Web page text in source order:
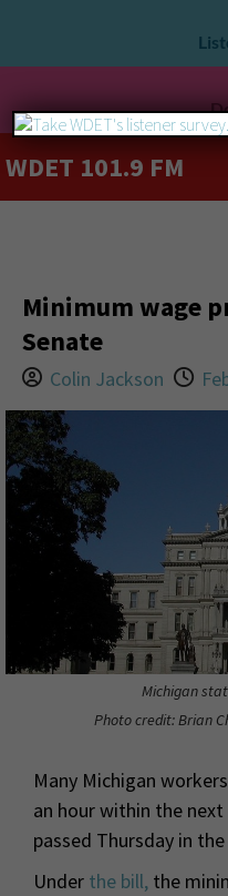
WDET 101.9 FM
Minimum wage
Senate
Colin Jackson
Michigan
Photo credit: Brian
Many Michigan
an hour within the
passed Thursday in
Under the bill, the